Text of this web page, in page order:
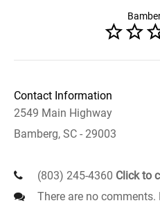
Contact Information
2549 Main Highway
Bamberg, SC - 29003
(803) 245-4360 Click to
There are no